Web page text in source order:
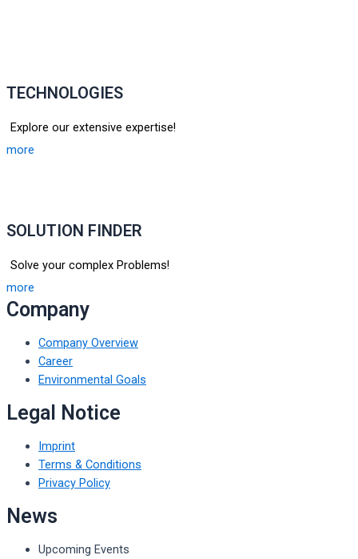
TECHNOLOGIES
Explore our extensive expertise!
more
SOLUTION FINDER
Solve your complex Problems!
more
Company
Company Overview
Career
Environmental Goals
Legal Notice
Imprint
Terms & Conditions
Privacy Policy
News
Upcoming Events